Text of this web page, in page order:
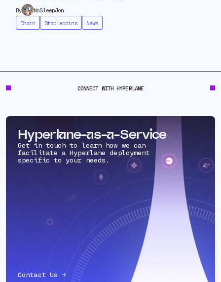
By
NoSleepJon
Chain
Stablecoins News
CONNECT WITH HYPERLANE
Hyperlane-as-a-Service
Get in touch to learn how we can
facilitate a Hyperlane deployment
specific to your needs.
Contact Us →